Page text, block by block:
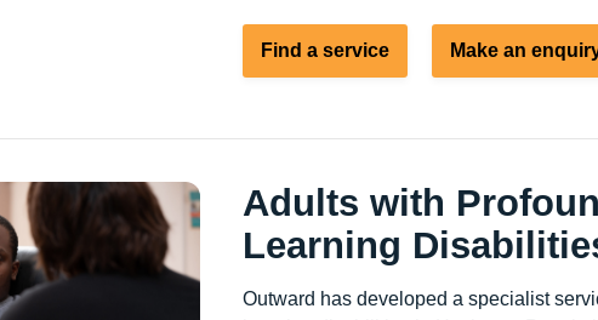
Find a service Make an
Adults with
Learning
Outward has developed a specialist